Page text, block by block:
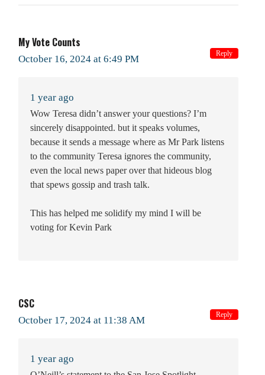
My Vote Counts
October 16, 2024 at 6:49 PM
1 year ago
Wow Teresa didn’t answer your questions? I’m
sincerely disappointed. but it speaks volumes,
because it sends a message where as Mr Park listens
to the community Teresa ignores the community,
even the local news paper over that hideous blog
that spews gossip and trash talk.
This has helped me solidify my mind I will be
voting for Kevin Park
Reply
CSC
October 17, 2024 at 11:38 AM
1 year ago
Reply